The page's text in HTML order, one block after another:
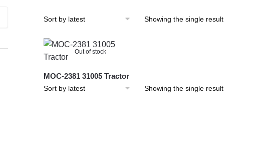
Showing the single result
Out of stock
MOC-2381 31005 Tractor
Showing the single result